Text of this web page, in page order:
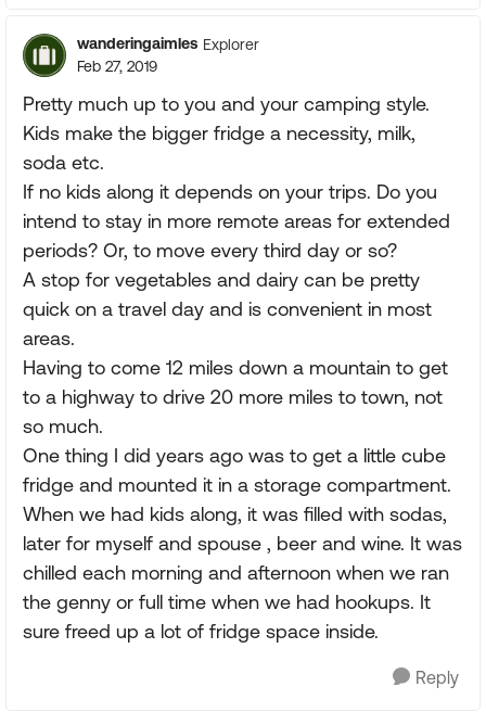
wanderingaimles Explorer
Feb 27, 2019
Pretty much up to you and your camping style.
Kids make the bigger fridge a necessity, milk,
soda etc.
If no kids along it depends on your trips. Do you
intend to stay in more remote areas for extended
periods? Or, to move every third day or so?
A stop for vegetables and dairy can be pretty
quick on a travel day and is convenient in most
areas.
Having to come 12 miles down a mountain to get
to a highway to drive 20 more miles to town, not
so much.
One thing I did years ago was to get a little cube
fridge and mounted it in a storage compartment.
When we had kids along, it was filled with sodas,
later for myself and spouse , beer and wine. It was
chilled each morning and afternoon when we ran
the genny or full time when we had hookups. It
sure freed up a lot of fridge space inside.
Reply